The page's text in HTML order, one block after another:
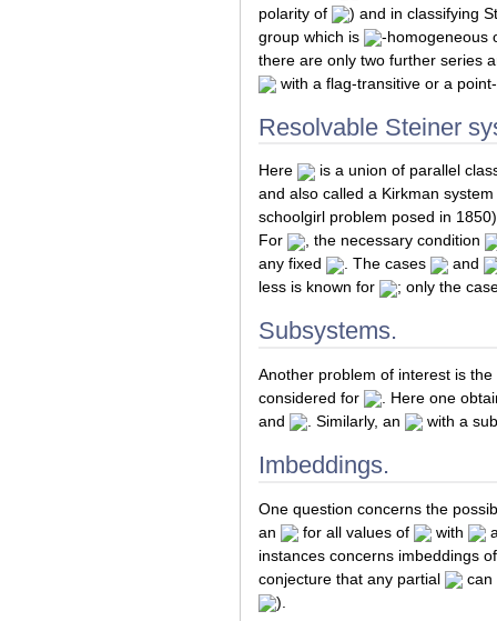
polarity of
) and in classifying
group which is
-homogeneous
there are only two further series
with a flag-transitive or a
Resolvable Steiner
Here
is a union of parallel
and also called a Kirkman
schoolgirl problem posed in
For
, the necessary condition
any fixed
. The cases
and
less is known for
; only the
Subsystems.
Another problem of interest is
considered for
. Here one
and
. Similarly, an with a
Imbeddings.
One question concerns the
an
for all values of with
instances concerns imbeddings
conjecture that any partial
can
).